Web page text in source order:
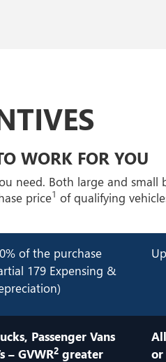
WORK FOR YOU
need. Both large and small
price1 of qualifying
of the purchase
179 Expensing &
Passenger Vans
– GVWR2greater
or